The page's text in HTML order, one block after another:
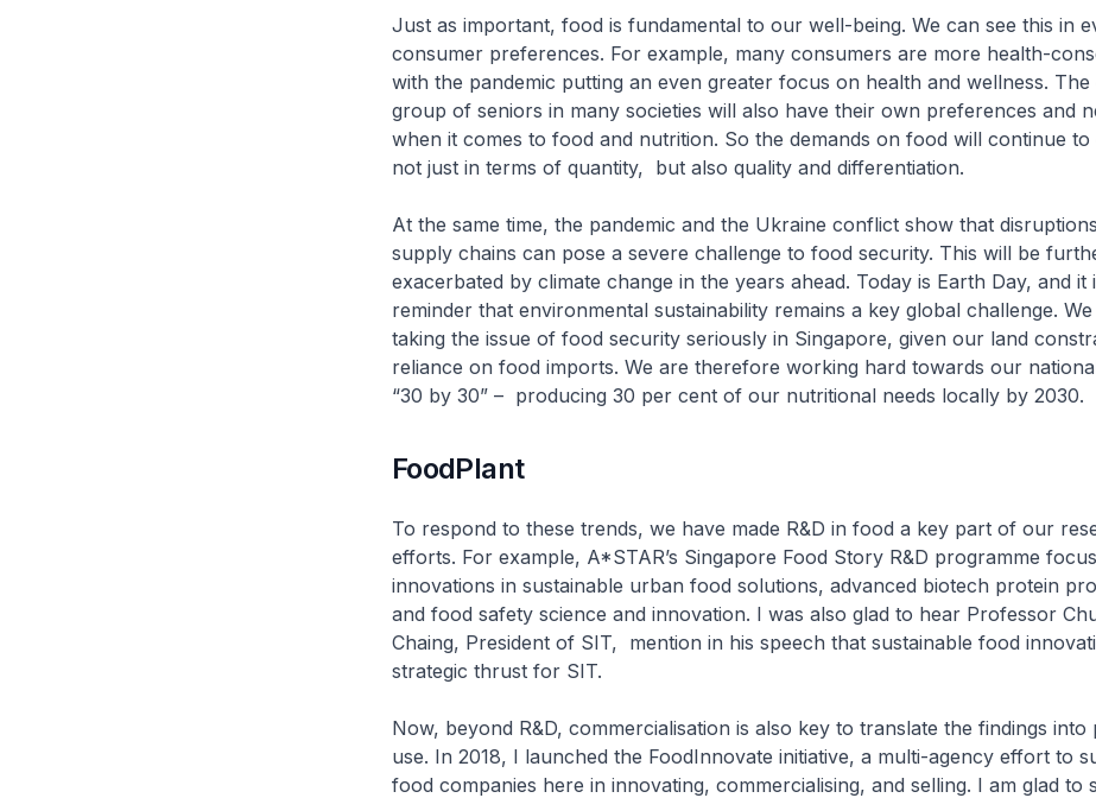
Just as important, food is fundamental to our well-being. We can see this in
consumer preferences. For example, many consumers are more health-
with the pandemic putting an even greater focus on health and wellness. The
group of seniors in many societies will also have their own preferences and
when it comes to food and nutrition. So the demands on food will continue to
not just in terms of quantity, but also quality and differentiation.
At the same time, the pandemic and the Ukraine conflict show that
supply chains can pose a severe challenge to food security. This will be
exacerbated by climate change in the years ahead. Today is Earth Day, and it
reminder that environmental sustainability remains a key global challenge.
taking the issue of food security seriously in Singapore, given our land
reliance on food imports. We are therefore working hard towards our
“30 by 30” – producing 30 per cent of our nutritional needs locally by 2030.
FoodPlant
To respond to these trends, we have made R&D in food a key part of our
efforts. For example, A*STAR’s Singapore Food Story R&D programme
innovations in sustainable urban food solutions, advanced biotech protein
and food safety science and innovation. I was also glad to hear Professor
Chaing, President of SIT, mention in his speech that sustainable food
strategic thrust for SIT.
Now, beyond R&D, commercialisation is also key to translate the findings into
use. In 2018, I launched the FoodInnovate initiative, a multi-agency effort to
food companies here in innovating, commercialising, and selling. I am glad to